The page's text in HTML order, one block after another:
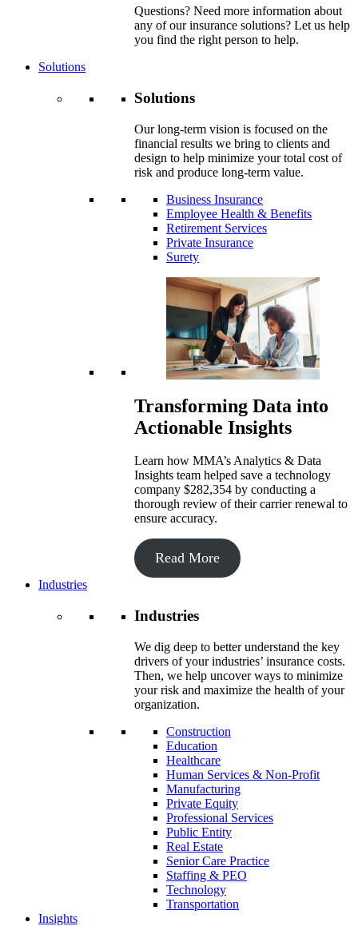
Questions? Need more information about
any of our insurance solutions? Let us help
you find the right person to help.
Solutions
Solutions
Our long-term vision is focused on the
financial results we bring to clients and
design to help minimize your total cost of
risk and produce long-term value.
Business Insurance
Employee Health & Benefits
Retirement Services
Private Insurance
Surety
Transforming Data into
Actionable Insights
Learn how MMA’s Analytics & Data
Insights team helped save a technology
company $282,354 by conducting a
thorough review of their carrier renewal to
ensure accuracy.
Read More
Industries
Industries
We dig deep to better understand the key
drivers of your industries’ insurance costs.
Then, we help uncover ways to minimize
your risk and maximize the health of your
organization.
Construction
Education
Healthcare
Human Services & Non-Profit
Manufacturing
Private Equity
Professional Services
Public Entity
Real Estate
Senior Care Practice
Staffing & PEO
Technology
Transportation
Insights